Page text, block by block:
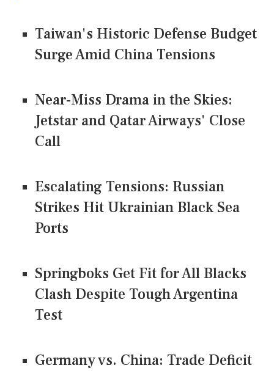
Taiwan's Historic Defense Budget
Surge Amid China Tensions
Near-Miss Drama in the Skies:
Jetstar and Qatar Airways' Close
Call
Escalating Tensions: Russian
Strikes Hit Ukrainian Black Sea
Ports
Springboks Get Fit for All Blacks
Clash Despite Tough Argentina
Test
Germany vs. China: Trade Deficit